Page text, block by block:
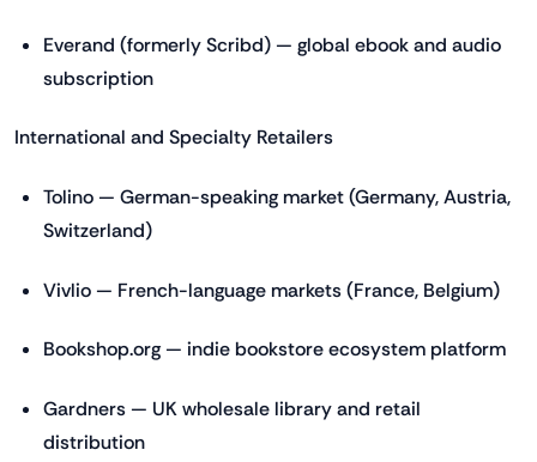
Everand (formerly Scribd) — global ebook and audio
subscription
International and Specialty Retailers
Tolino — German-speaking market (Germany, Austria,
Switzerland)
Vivlio — French-language markets (France, Belgium)
Bookshop.org — indie bookstore ecosystem platform
Gardners — UK wholesale library and retail
distribution